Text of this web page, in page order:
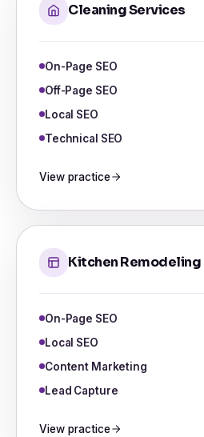
Cleaning Services
On-Page SEO
Off-Page SEO
Local SEO
Technical SEO
View practice
Kitchen Remodeling
On-Page SEO
Local SEO
Content Marketing
Lead Capture
View practice